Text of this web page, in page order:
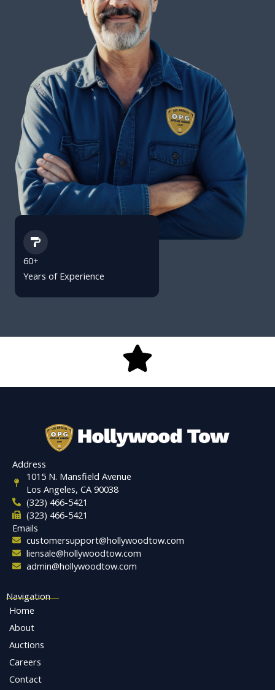
60+
Years of Experience
Address
1015 N. Mansfield Avenue
Los Angeles, CA 90038
(323) 466-5421
(323) 466-5421
Emails
customersupport@hollywoodtow.com
liensale@hollywoodtow.com
admin@hollywoodtow.com
Navigation
Home
About
Auctions
Careers
Contact